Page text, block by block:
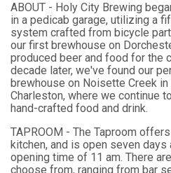
ABOUT - Holy City Brewing
in a pedicab garage, utilizing a
system crafted from bicycle
our first brewhouse on
produced beer and food for the
decade later, we've found our
brewhouse on Noisette Creek in
Charleston, where we continue
hand-crafted food and drink.
TAPROOM - The Taproom
kitchen, and is open seven
opening time of 11 am. There
choose from, ranging from bar